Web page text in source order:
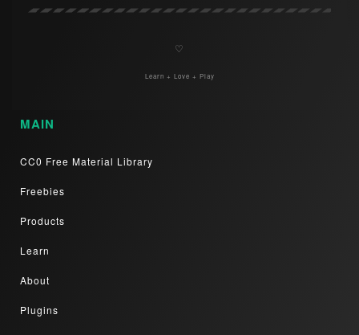
♡
Learn + Love + Play
MAIN
CC0 Free Material Library
Freebies
Products
Learn
About
Plugins